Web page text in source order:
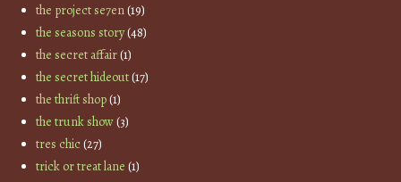
the project se7en(19)
the seasons story(48)
the secret affair(1)
the secret hideout(17)
the thrift shop(1)
the trunk show(3)
tres chic(27)
trick or treat lane (1)